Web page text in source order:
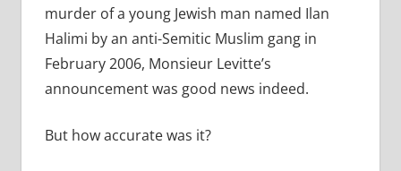
murder of a young Jewish man named Ilan
Halimi by an anti-Semitic Muslim gang in
February 2006, Monsieur Levitte’s
announcement was good news indeed.
But how accurate was it?